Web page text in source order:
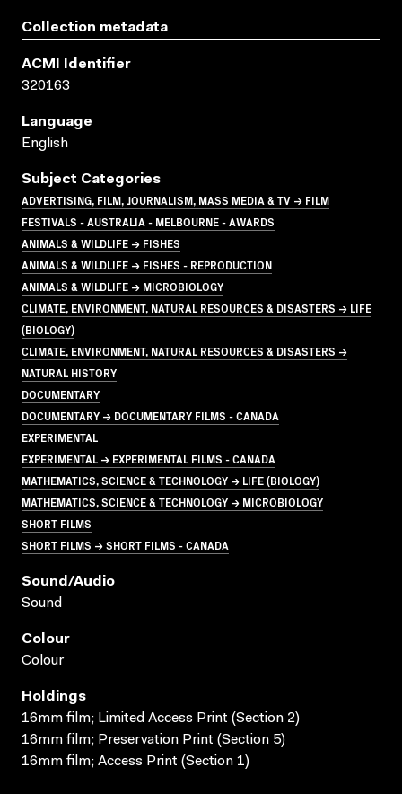
Collection metadata
ACMI Identifier
320163
Language
English
Subject Categories
ADVERTISING, FILM, JOURNALISM, MASS MEDIA & TV → FILM
FESTIVALS - AUSTRALIA - MELBOURNE - AWARDS
ANIMALS & WILDLIFE → FISHES
ANIMALS & WILDLIFE → FISHES - REPRODUCTION
ANIMALS & WILDLIFE → MICROBIOLOGY
CLIMATE, ENVIRONMENT, NATURAL RESOURCES & DISASTERS → LIFE
(BIOLOGY)
CLIMATE, ENVIRONMENT, NATURAL RESOURCES & DISASTERS →
NATURAL HISTORY
DOCUMENTARY
DOCUMENTARY → DOCUMENTARY FILMS - CANADA
EXPERIMENTAL
EXPERIMENTAL → EXPERIMENTAL FILMS - CANADA
MATHEMATICS, SCIENCE & TECHNOLOGY → LIFE (BIOLOGY)
MATHEMATICS, SCIENCE & TECHNOLOGY → MICROBIOLOGY
SHORT FILMS
SHORT FILMS → SHORT FILMS - CANADA
Sound/audio
Sound
Colour
Colour
Holdings
16mm film; Limited Access Print (Section 2)
16mm film; Preservation Print (Section 5)
16mm film; Access Print (Section 1)